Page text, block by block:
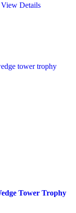
View Details
Tower Trophy